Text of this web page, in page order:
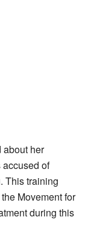
about her
of
This training
Movement for
during this